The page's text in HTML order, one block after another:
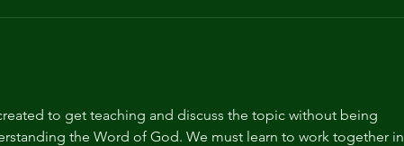
to get teaching and discuss the topic without being
the Word of God. We must learn to work together in